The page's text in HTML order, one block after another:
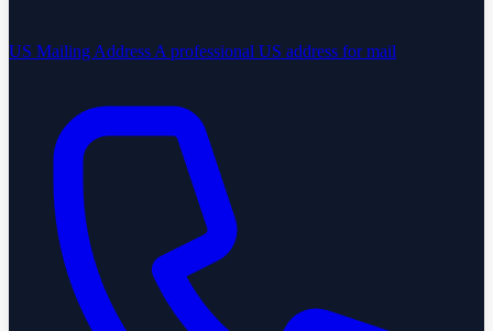
US Mailing Address A professional US address for mail